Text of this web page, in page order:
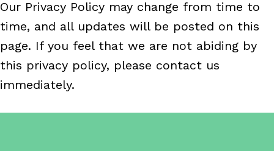
Our Privacy Policy may change from time to
time, and all updates will be posted on this
page. If you feel that we are not abiding by
this privacy policy, please contact us
immediately.